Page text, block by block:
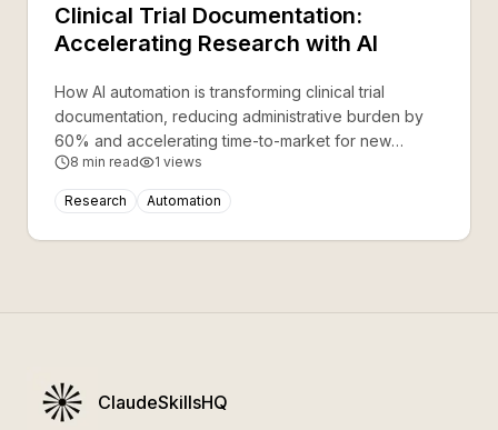
Clinical Trial Documentation:
Accelerating Research with AI
How AI automation is transforming clinical trial
documentation, reducing administrative burden by
60% and accelerating time-to-market for new
treatments.
8 min read 1 views
Research Automation
ClaudeSkillsHQ